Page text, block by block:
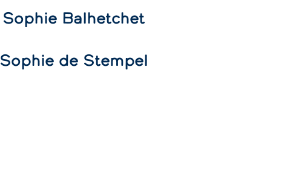
Sophie Balhetchet
Sophie de Stempel